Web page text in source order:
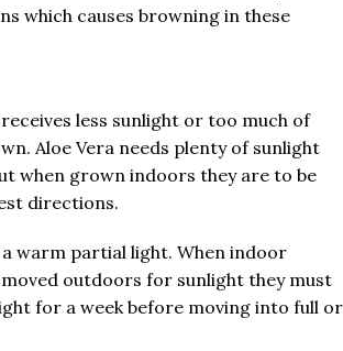
which causes browning in these
less sunlight or too much of
Aloe Vera needs plenty of sunlight
when grown indoors they are to be
directions.
a warm partial light. When indoor
outdoors for sunlight they must
for a week before moving into full or